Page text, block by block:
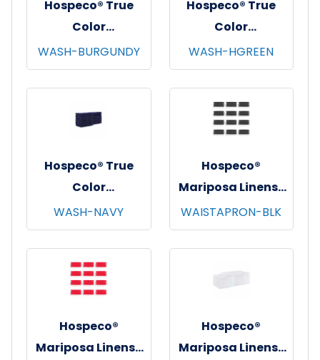
Hospeco® True
Color
Washcloths,
12"x12", 12/pk - 25
pks/cs - Burgundy
WASH-BURGUNDY
Hospeco® True
Color
Washcloths,
12"x12", 12/pk - 25
pks/cs - Hunter
Green
WASH-HGREEN
Hospeco® True
Color
Washcloths,
12"x12", 12/pk - 25
pks/cs - Navy
WASH-NAVY
Hospeco®
Mariposa Linens®
Waist Aprons,
26"x12", 12/pk - 4
pks/cs - Black
WAISTAPRON-BLK
Hospeco®
Mariposa Linens®
Hospeco®
Mariposa Linens®